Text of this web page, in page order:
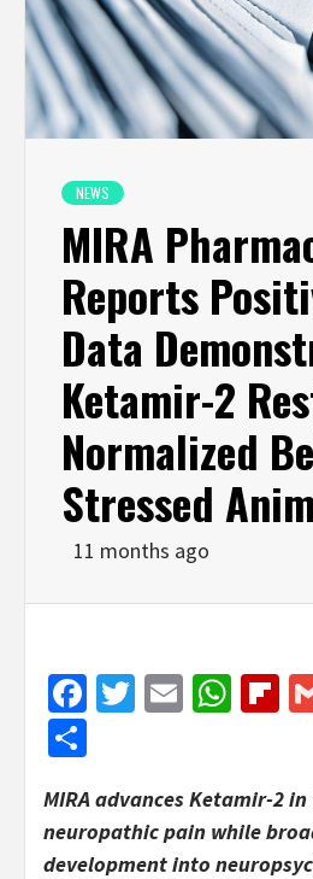
NEWS
MIRA
Reports
Data
Ketamir-2
Normalized
Stressed
11 months ago
Facebook
Twitter
Email
MIRA advances Ketamir-2
neuropathic pain while
development into